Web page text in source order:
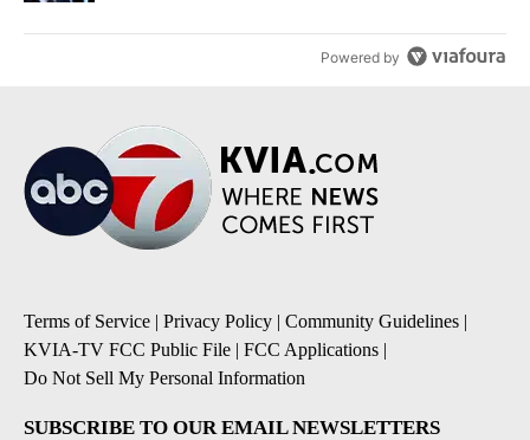
Powered by
Terms of Service | Privacy Policy | Community Guidelines |
KVIA-TV FCC Public File | FCC Applications |
Do Not Sell My Personal Information
SUBSCRIBE TO OUR EMAIL NEWSLETTERS